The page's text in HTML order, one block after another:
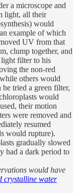
a microscope and
light, all their
would
example of which
UV from that
clump together, and
light filter to his
the non-red
others would
tried a green filter,
would
their motion
were removed and
resumed
would rupture).
gradually slowed
had a dark period to
would have
crystalline water